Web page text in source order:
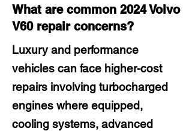
What are common 2024 Volvo
V60 repair concerns?
Luxury and performance
vehicles can face higher-cost
repairs involving turbocharged
engines where equipped,
cooling systems, advanced